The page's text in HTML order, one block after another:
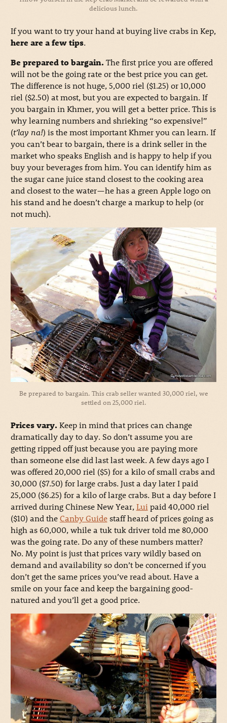
delicious lunch.
If you want to try your hand at buying live crabs in Kep,
here are a few tips.
Be prepared to bargain. The first price you are offered
will not be the going rate or the best price you can get.
The difference is not huge, 5,000 riel ($1.25) or 10,000
riel ($2.50) at most, but you are expected to bargain. If
you bargain in Khmer, you will get a better price. This is
why learning numbers and shrieking “so expensive!”
(t’lay na!) is the most important Khmer you can learn. If
you can’t bear to bargain, there is a drink seller in the
market who speaks English and is happy to help if you
buy your beverages from him. You can identify him as
the sugar cane juice stand closest to the cooking area
and closest to the water—he has a green Apple logo on
his stand and he doesn’t charge a markup to help (or
not much).
Be prepared to bargain. This crab seller wanted 30,000 riel, we
settled on 25,000 riel.
Prices vary. Keep in mind that prices can change
dramatically day to day. So don’t assume you are
getting ripped off just because you are paying more
than someone else did last last week. A few days ago I
was offered 20,000 riel ($5) for a kilo of small crabs and
30,000 ($7.50) for large crabs. Just a day later I paid
25,000 ($6.25) for a kilo of large crabs. But a day before I
arrived during Chinese New Year,Luipaid 40,000 riel
($10) and theCanby Guidestaff heard of prices going as
high as 60,000, while a tuk tuk driver told me 80,000
was the going rate. Do any of these numbers matter?
No. My point is just that prices vary wildly based on
demand and availability so don’t be concerned if you
don’t get the same prices you’ve read about. Have a
smile on your face and keep the bargaining good-
natured and you’ll get a good price.